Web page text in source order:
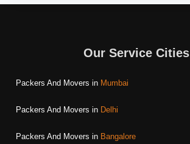
Our Service Cities
Packers And Movers in Mumbai
Packers And Movers in Delhi
Packers And Movers in Bangalore